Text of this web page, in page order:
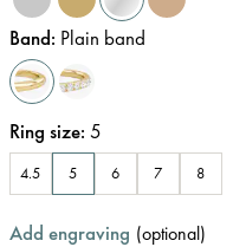
Band: Plain band
Ring size: 5
4.5 5 6 7 8
Add engraving (optional)